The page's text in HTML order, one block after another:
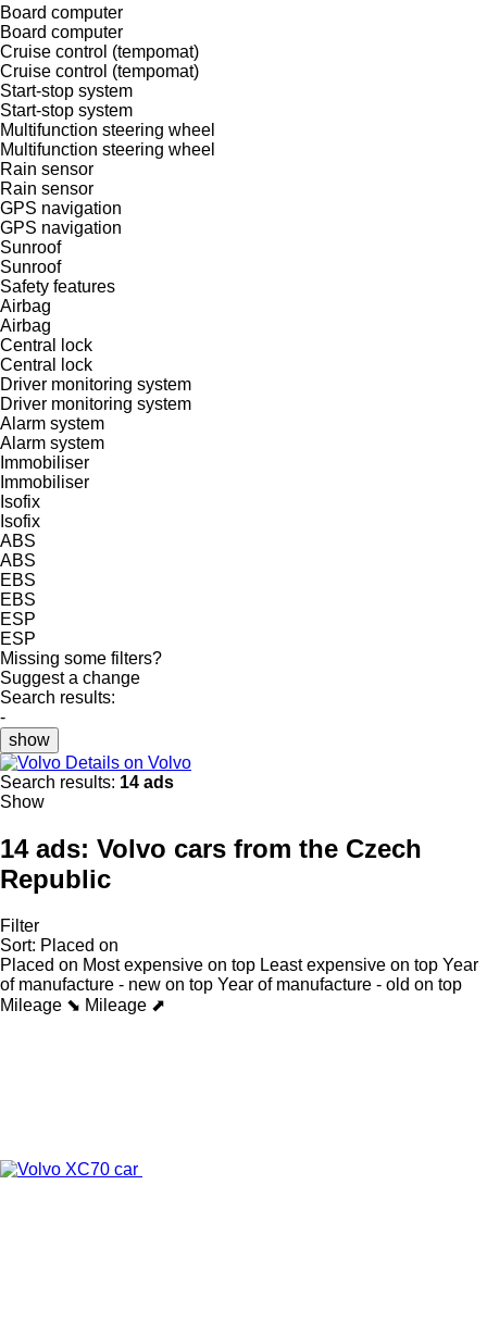
Board computer
Board computer
Cruise control (tempomat)
Cruise control (tempomat)
Start-stop system
Start-stop system
Multifunction steering wheel
Multifunction steering wheel
Rain sensor
Rain sensor
GPS navigation
GPS navigation
Sunroof
Sunroof
Safety features
Airbag
Airbag
Central lock
Central lock
Driver monitoring system
Driver monitoring system
Alarm system
Alarm system
Immobiliser
Immobiliser
Isofix
Isofix
ABS
ABS
EBS
EBS
ESP
ESP
Missing some filters?
Suggest a change
Search results:
-
show
Details on Volvo
Search results: 14 ads
Show
14 ads: Volvo cars from the Czech
Republic
Filter
Sort: Placed on
Placed on Most expensive on top Least expensive on top Year
of manufacture - new on top Year of manufacture - old on top
Mileage ⬊ Mileage ⬈